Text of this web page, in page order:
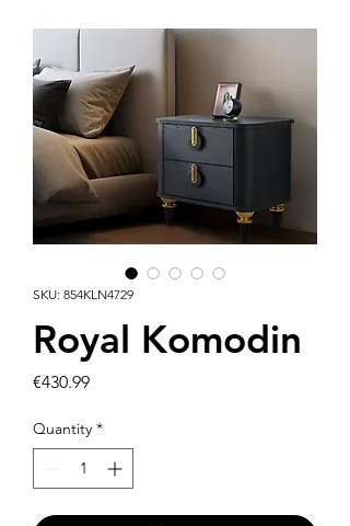
SKU: 854KLN4729
Royal Komodin
€430.99Price
Quantity *